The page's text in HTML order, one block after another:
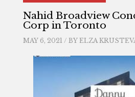
Nahid Broadview
Corp in Toronto
MAY 6, 2021 / BY ELZA